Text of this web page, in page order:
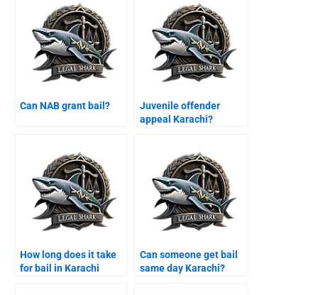
Can NAB grant bail?
Juvenile offender
appeal Karachi?
How long does it take
for bail in Karachi
Can someone get bail
same day Karachi?